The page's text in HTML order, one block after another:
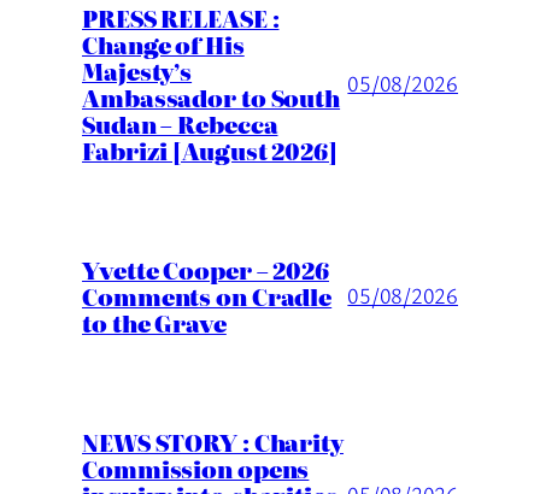
PRESS RELEASE :
Change of His
Majesty’s
Ambassador to South
Sudan – Rebecca
Fabrizi [August 2026]
05/08/2026
Yvette Cooper – 2026
Comments on Cradle
to the Grave
05/08/2026
NEWS STORY : Charity
Commission opens